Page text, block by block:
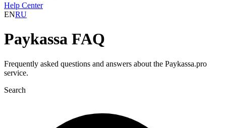
Help Center
ENRU
Paykassa FAQ
Frequently asked questions and answers about the Paykassa.pro
service.
Search